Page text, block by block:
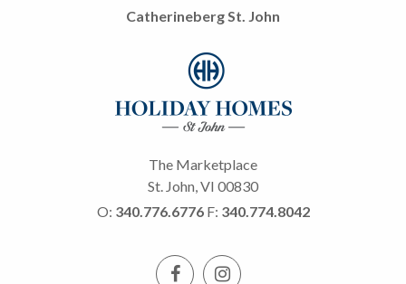
Catherineberg St. John
The Marketplace
St. John, VI 00830
O: 340.776.6776 F: 340.774.8042